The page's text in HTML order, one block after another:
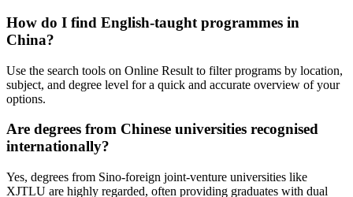
How do I find English-taught programmes in
China?
Use the search tools on Online Result to filter programs by location,
subject, and degree level for a quick and accurate overview of your
options.
Are degrees from Chinese universities recognised
internationally?
Yes, degrees from Sino-foreign joint-venture universities like
XJTLU are highly regarded, often providing graduates with dual